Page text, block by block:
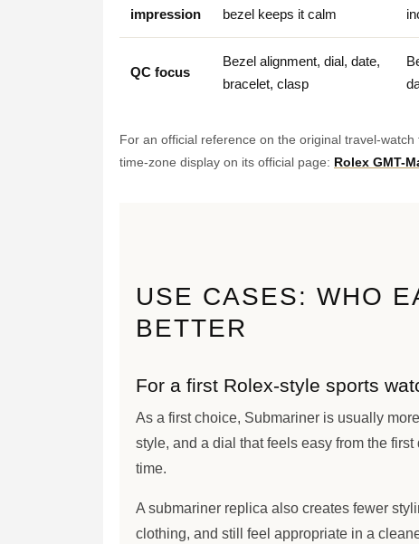
impression
bezel keeps it calm
QC focus
Bezel alignment, dial, date,
bracelet, clasp
For an official reference on the original travel-
time-zone display on its official page: Rolex GMT-
USE CASES: WHO
BETTER
For a first Rolex-style sports
As a first choice, Submariner is usually
style, and a dial that feels easy from the
time.
A submariner replica also creates fewer
clothing, and still feel appropriate in a